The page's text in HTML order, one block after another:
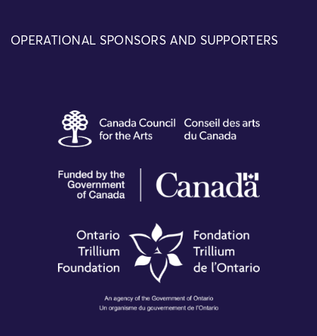
OPERATIONAL SPONSORS AND SUPPORTERS